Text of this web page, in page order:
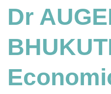
Economics
|
Best
Award
Dr